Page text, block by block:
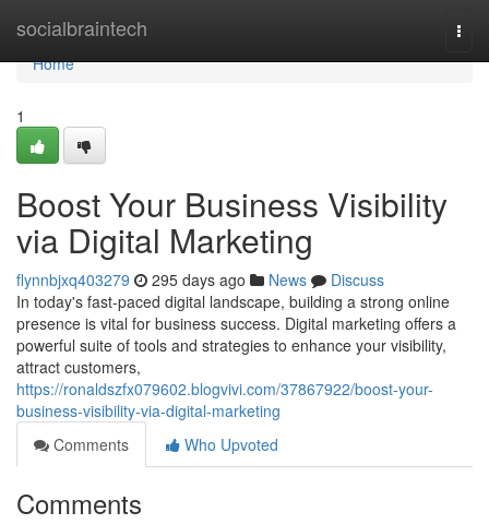
socialbraintech
Home
Home
1
Boost Your Business Visibility
via Digital Marketing
flynnbjxq403279 295 days ago News
Discuss
In today's fast-paced digital landscape, building a strong online
presence is vital for business success. Digital marketing offers a
powerful suite of tools and strategies to enhance your visibility,
attract customers,
https://ronaldszfx079602.blogvivi.com/37867922/boost-your-
business-visibility-via-digital-marketing
Comments
Who Upvoted
Comments